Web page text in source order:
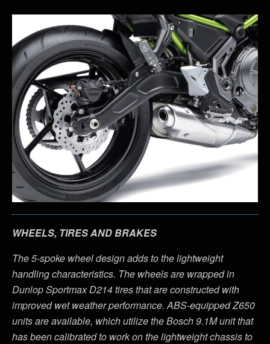
WHEELS, TIRES AND BRAKES
The 5-spoke wheel design adds to the lightweight
handling characteristics. The wheels are wrapped in
Dunlop Sportmax D214 tires that are constructed with
improved wet weather performance. ABS-equipped Z650
units are available, which utilize the Bosch 9.1M unit that
has been calibrated to work on the lightweight chassis to